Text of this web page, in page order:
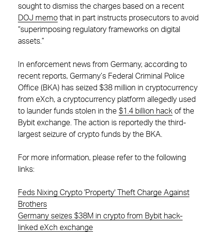
sought to dismiss the charges based on a recent
DOJ memo that in part instructs prosecutors to avoid
“superimposing regulatory frameworks on digital
assets.”
In enforcement news from Germany, according to
recent reports, Germany’s Federal Criminal Police
Office (BKA) has seized $38 million in cryptocurrency
from eXch, a cryptocurrency platform allegedly used
to launder funds stolen in the $1.4 billion hack of the
Bybit exchange. The action is reportedly the third-
largest seizure of crypto funds by the BKA.
For more information, please refer to the following
links:
Feds Nixing Crypto 'Property' Theft Charge Against
Brothers
Germany seizes $38M in crypto from Bybit hack-
linked eXch exchange